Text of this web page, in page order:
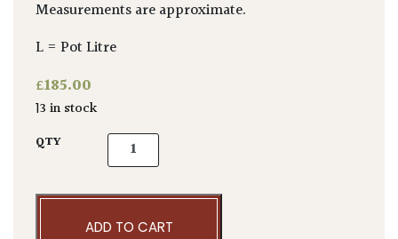
Measurements are approximate.
L = Pot Litre
£185.00
13 in stock
QTY Araucaria araucana quantity
ADD TO CART